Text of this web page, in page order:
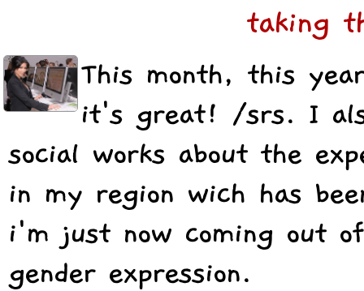
taking
This month, this
it's great! /srs. I
social works about the
in my region wich has
i'm just now coming out
gender expression.